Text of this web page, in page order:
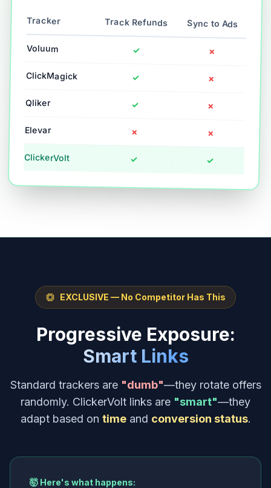
Tracker Track Refunds Sync to Ads
Voluum ✓ ✗
ClickMagick ✓ ✗
Qliker ✓ ✗
Elevar ✗ ✗
ClickerVolt ✓ ✓
EXCLUSIVE — No Competitor Has This
Progressive Exposure:
Smart Links
Standard trackers are "dumb"—they rotate offers
randomly. ClickerVolt links are "smart"—they
adapt based on timeand conversion status.
🤯 Here's what happens: